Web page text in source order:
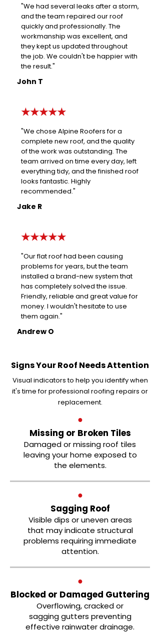
"We had several leaks after a storm,
and the team repaired our roof
quickly and professionally. The
workmanship was excellent, and
they kept us updated throughout
the job. We couldn't be happier with
the result."
John T
★★★★★
"We chose Alpine Roofers for a
complete new roof, and the quality
of the work was outstanding. The
team arrived on time every day, left
everything tidy, and the finished roof
looks fantastic. Highly
recommended."
Jake R
★★★★★
"Our flat roof had been causing
problems for years, but the team
installed a brand-new system that
has completely solved the issue.
Friendly, reliable and great value for
money. I wouldn't hesitate to use
them again."
Andrew O
Signs Your Roof Needs Attention
Visual indicators to help you identify when
it's time for professional roofing repairs or
replacement.
●
Missing or Broken Tiles
Damaged or missing roof tiles
leaving your home exposed to
the elements.
●
Sagging Roof
Visible dips or uneven areas
that may indicate structural
problems requiring immediate
attention.
●
Blocked or Damaged Guttering
Overflowing, cracked or
sagging gutters preventing
effective rainwater drainage.